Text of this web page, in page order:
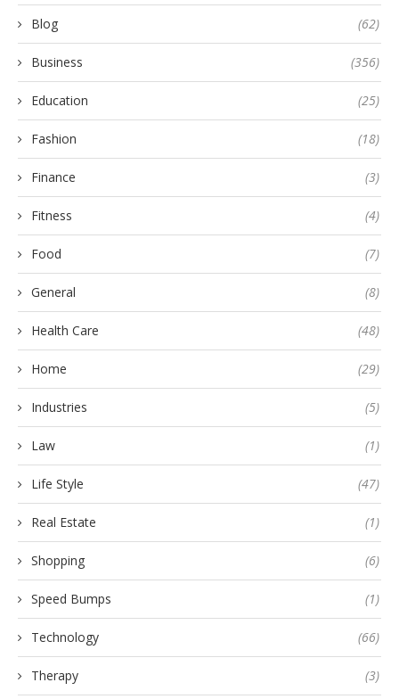
Blog (62)
Business (356)
Education (25)
Fashion (18)
Finance (3)
Fitness (4)
Food (7)
General (8)
Health Care (48)
Home (29)
Industries (5)
Law (1)
Life Style (47)
Real Estate (1)
Shopping (6)
Speed Bumps (1)
Technology (66)
Therapy (3)